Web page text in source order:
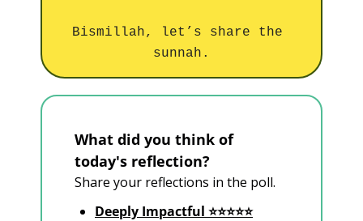
Bismillah, let’s share the
sunnah.
What did you think of
today's reflection?
Share your reflections in the poll.
Deeply Impactful ⭐⭐⭐⭐⭐